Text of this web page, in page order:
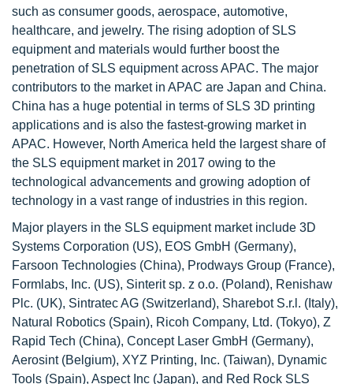
such as consumer goods, aerospace, automotive,
healthcare, and jewelry. The rising adoption of SLS
equipment and materials would further boost the
penetration of SLS equipment across APAC. The major
contributors to the market in APAC are Japan and China.
China has a huge potential in terms of SLS 3D printing
applications and is also the fastest-growing market in
APAC. However, North America held the largest share of
the SLS equipment market in 2017 owing to the
technological advancements and growing adoption of
technology in a vast range of industries in this region.
Major players in the SLS equipment market include 3D
Systems Corporation (US), EOS GmbH (Germany),
Farsoon Technologies (China), Prodways Group (France),
Formlabs, Inc. (US), Sinterit sp. z o.o. (Poland), Renishaw
Plc. (UK), Sintratec AG (Switzerland), Sharebot S.r.l. (Italy),
Natural Robotics (Spain), Ricoh Company, Ltd. (Tokyo), Z
Rapid Tech (China), Concept Laser GmbH (Germany),
Aerosint (Belgium), XYZ Printing, Inc. (Taiwan), Dynamic
Tools (Spain), Aspect Inc (Japan), and Red Rock SLS